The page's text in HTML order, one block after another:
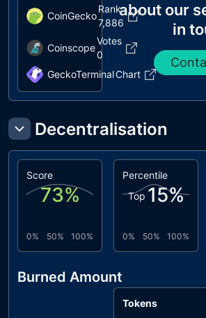
CoinGecko
Rank
7,886
Coinscope
Votes
0
GeckoTerminalChart
about our
in
Decentralisation
Score
73%
0% 50% 100%
Percentile
Top 15%
0% 50% 100%
Burned Amount
Tokens